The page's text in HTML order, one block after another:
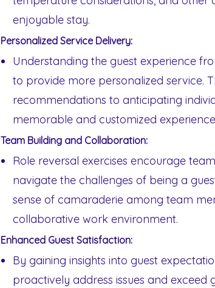
enjoyable stay.
Personalized Service Delivery:
Understanding the guest experience
to provide more personalized service.
recommendations to anticipating
memorable and customized
Team Building and Collaboration:
Role reversal exercises encourage
navigate the challenges of being a
sense of camaraderie among team
collaborative work environment.
Enhanced Guest Satisfaction:
By gaining insights into guest
proactively address issues and exceed